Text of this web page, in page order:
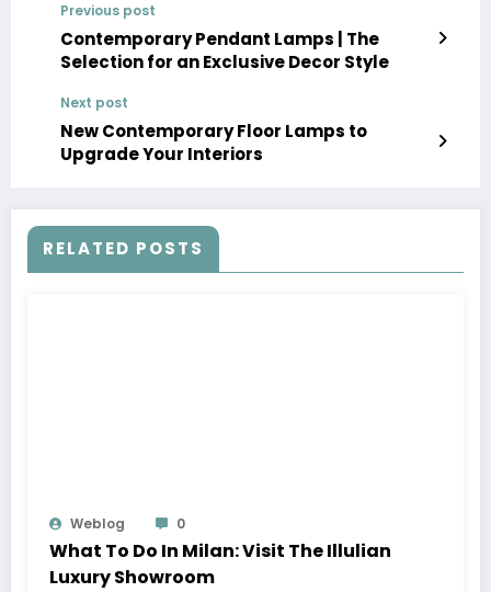
Previous post
Contemporary Pendant Lamps | The
Selection for an Exclusive Decor Style
Next post
New Contemporary Floor Lamps to
Upgrade Your Interiors
RELATED POSTS
Weblog 0
What To Do In Milan: Visit The Illulian
Luxury Showroom